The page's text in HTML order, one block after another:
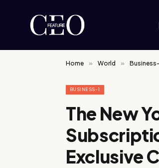
Home » World » Business-
BUSINESS-1
The New
Exclusive